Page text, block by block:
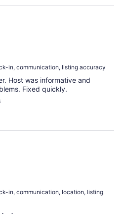
in, communication, listing accuracy
Host was informative and
Fixed quickly.
in, communication, location, listing